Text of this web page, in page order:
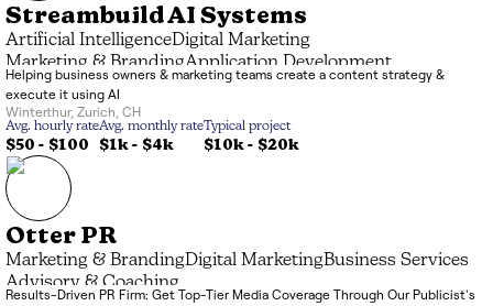
Streambuild AI Systems
Artificial IntelligenceDigital Marketing
Marketing & BrandingApplication Development
Helping business owners & marketing teams create a content strategy &
execute it using AI
Winterthur, Zurich CH
Avg. hourly rate
$50 - $100
Avg. monthly rate
$1k- $4k
Typical project
$10k- $20k
Otter PR
Marketing & BrandingDigital MarketingBusiness Services
Advisory & Coaching
Results-Driven PR Firm: Get Top-Tier Media Coverage Through Our Publicist's